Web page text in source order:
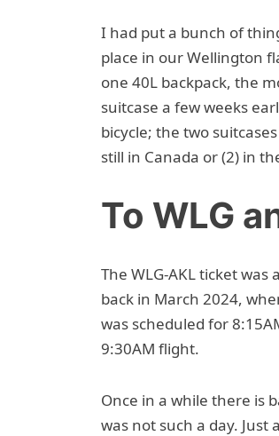
I had put a bunch of
place in our Wellington
one 40L backpack, the
suitcase a few weeks
bicycle; the two
still in Canada or (2) in
To WLG
The WLG-AKL ticket
back in March 2024,
was scheduled for
9:30AM flight.
Once in a while there is
was not such a day.